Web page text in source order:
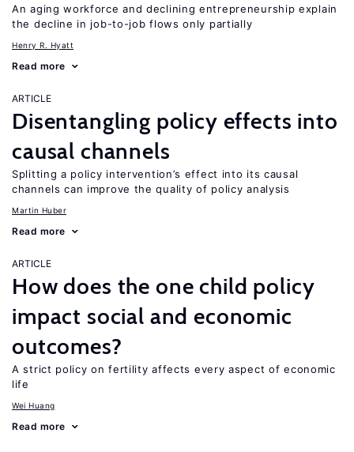
An aging workforce and declining entrepreneurship explain
the decline in job-to-job flows only partially
Henry R. Hyatt
Read more
ARTICLE
Disentangling policy effects into
causal channels
Splitting a policy intervention’s effect into its causal
channels can improve the quality of policy analysis
Martin Huber
Read more
ARTICLE
How does the one child policy
impact social and economic
outcomes?
A strict policy on fertility affects every aspect of economic
life
Wei Huang
Read more